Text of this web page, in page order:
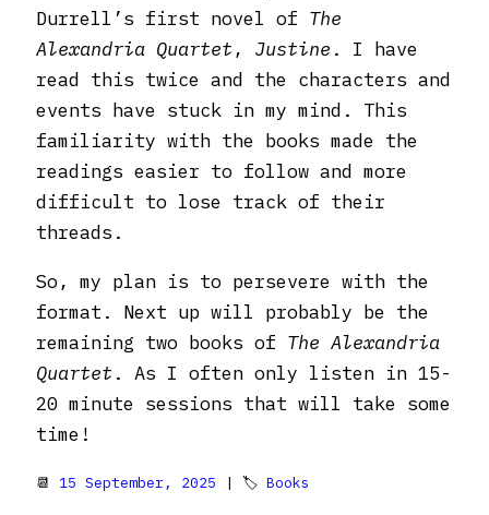
Durrell’s first novel of The
Alexandria Quartet , Justine . I have
read this twice and the characters and
events have stuck in my mind. This
familiarity with the books made the
readings easier to follow and more
difficult to lose track of their
threads.
So, my plan is to persevere with the
format. Next up will probably be the
remaining two books of The Alexandria
Quartet . As I often only listen in 15-
20 minute sessions that will take some
time!
📆 15 September, 2025 | 🏷 Books